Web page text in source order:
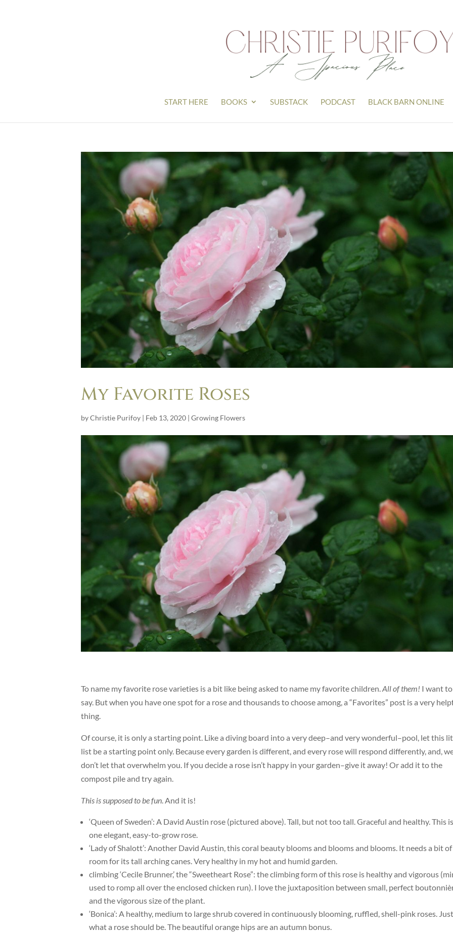
START HERE BOOKS SUBSTACK PODCAST BLACK BARN ONLINE
My Favorite Roses
byChristie Purifoy Feb 13, 2020 Growing Flowers
To name my favorite rose varieties is a bit like being asked to name my favorite children.All of them! I want to
say. But when you have one spot for a rose and thousands to choose among, a “Favorites” post is a very
thing.
Of course, it is only a starting point. Like a diving board into a very deep–and very wonderful–pool, let this
list be a starting point only. Because every garden is different, and every rose will respond differently, and,
don’t let that overwhelm you. If you decide a rose isn’t happy in your garden–give it away! Or add it to the
compost pile and try again.
This is supposed to be fun. And it is!
‘Queen of Sweden’: A David Austin rose (pictured above). Tall, but not too tall. Graceful and healthy. This is
one elegant, easy-to-grow rose.
‘Lady of Shalott’: Another David Austin, this coral beauty blooms and blooms and blooms. It needs a bit of
room for its tall arching canes. Very healthy in my hot and humid garden.
climbing ‘Cecile Brunner,’ the “Sweetheart Rose”: the climbing form of this rose is healthy and vigorous
used to romp all over the enclosed chicken run). I love the juxtaposition between small, perfect
and the vigorous size of the plant.
‘Bonica’: A healthy, medium to large shrub covered in continuously blooming, ruffled, shell-pink roses. Just
what a rose should be. The beautiful orange hips are an autumn bonus.